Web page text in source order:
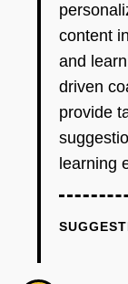
content
and
driven
provide
learning